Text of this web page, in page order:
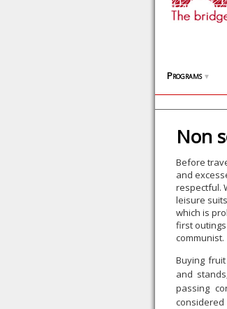
Programs ▼
Non
Before
and
respectful.
leisure
which is
first
communist.
Buying
and
passing